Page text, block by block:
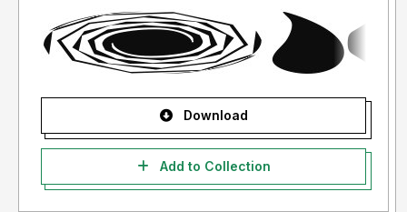
Download
Add to Collection